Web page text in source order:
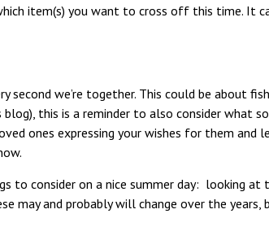
item(s) you want to cross off this time. It
we’re together. This could be about
this is a reminder to also consider what
ones expressing your wishes for them and
to consider on a nice summer day: looking at
and probably will change over the years,